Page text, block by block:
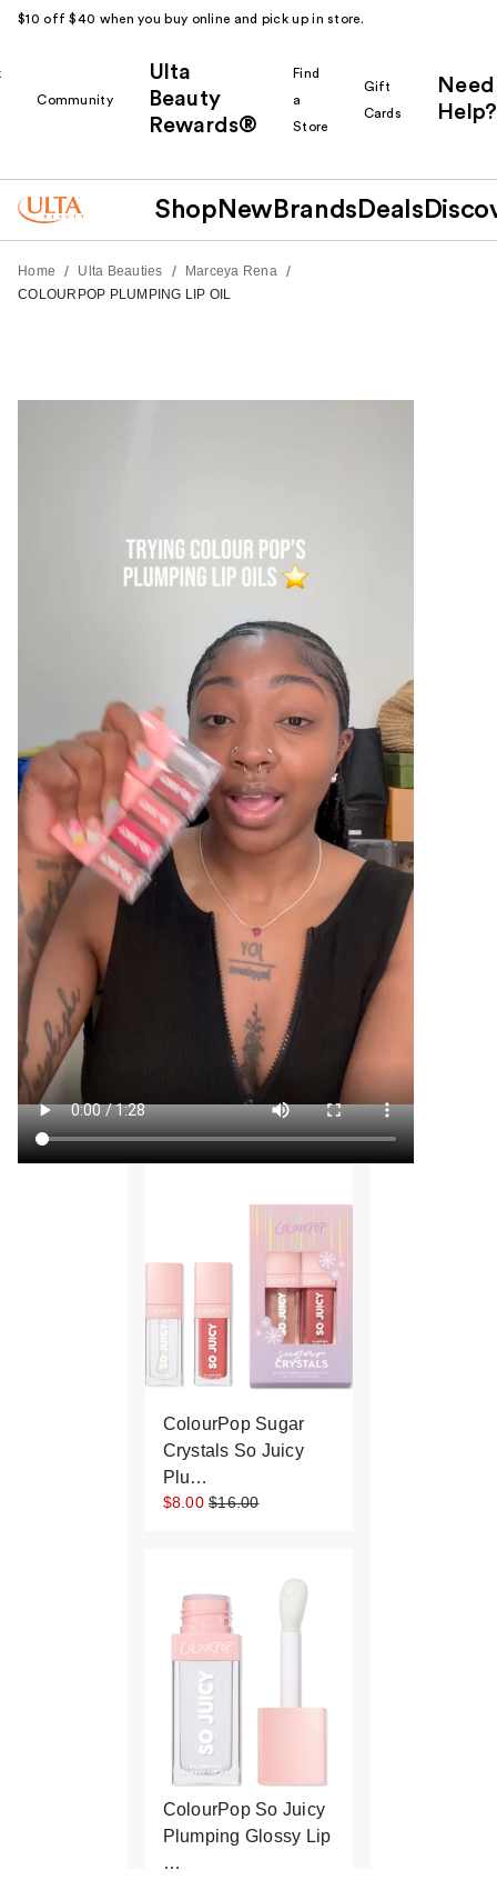
$10 off $40 when you buy online and pick up in store.
Community
Ulta
Beauty
Rewards®
Find
a
Store
Gift
Cards
Need
Help?
Shop New Brands Deals
Home / Ulta Beauties / Marceya Rena /
COLOURPOP PLUMPING LIP OIL
ColourPop Sugar
Crystals So Juicy
Plu…
$8.00 $16.00
ColourPop So Juicy
Plumping Glossy Lip
…